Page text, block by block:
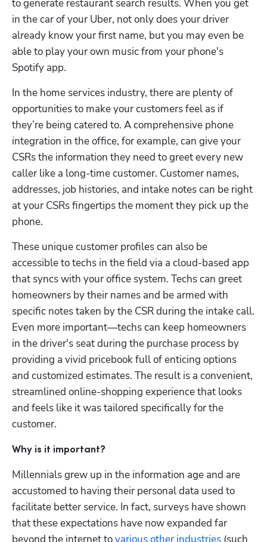
to generate restaurant search results. When you get
in the car of your Uber, not only does your driver
already know your first name, but you may even be
able to play your own music from your phone's
Spotify app.
In the home services industry, there are plenty of
opportunities to make your customers feel as if
they’re being catered to. A comprehensive phone
integration in the office, for example, can give your
CSRs the information they need to greet every new
caller like a long-time customer. Customer names,
addresses, job histories, and intake notes can be right
at your CSRs fingertips the moment they pick up the
phone.
These unique customer profiles can also be
accessible to techs in the field via a cloud-based app
that syncs with your office system. Techs can greet
homeowners by their names and be armed with
specific notes taken by the CSR during the intake call.
Even more important—techs can keep homeowners
in the driver's seat during the purchase process by
providing a vivid pricebook full of enticing options
and customized estimates. The result is a convenient,
streamlined online-shopping experience that looks
and feels like it was tailored specifically for the
customer.
Why is it important?
Millennials grew up in the information age and are
accustomed to having their personal data used to
facilitate better service. In fact, surveys have shown
that these expectations have now expanded far
Hp123